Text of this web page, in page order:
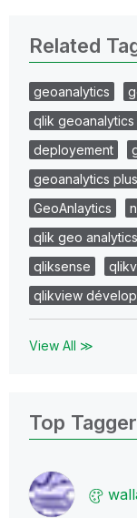
Related
geoanalytics
qlik geoanalytics
deployement
geoanalytics plus
GeoAnlaytics
qlik geo analytics
qliksense
qlikview
View All ≫
Top